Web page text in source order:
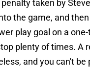
penalty taken by
the game, and
play goal on a
plenty of times. A
and you can't